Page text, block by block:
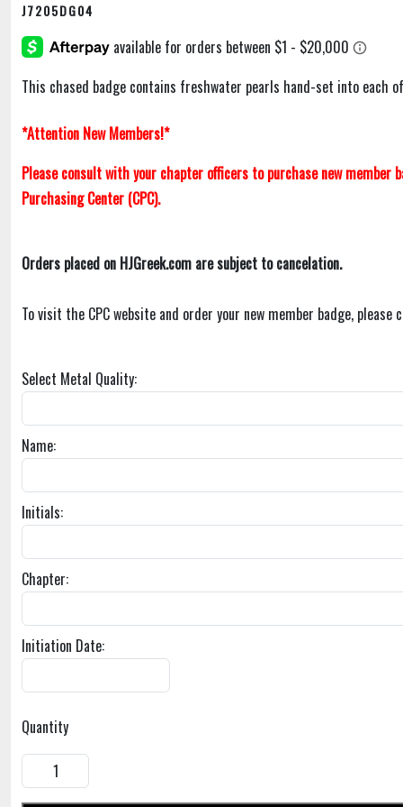
J7205DG04
This chased badge contains freshwater pearls hand-set into each
*Attention New Members!*
Please consult with your chapter officers to purchase new member
Purchasing Center (CPC).
Orders placed on HJGreek.com are subject to cancelation.
To visit the CPC website and order your new member badge, please
Select Metal Quality:
Name:
Initials:
Chapter:
Initiation Date:
Quantity